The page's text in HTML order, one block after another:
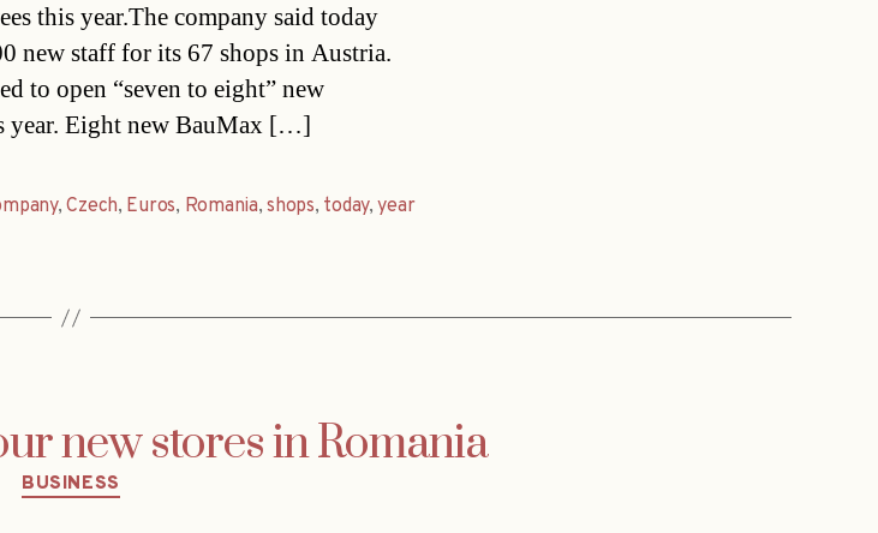
this year.The company said today
new staff for its 67 shops in Austria.
to open “seven to eight” new
year. Eight new BauMax […]
,Czech, Euros, Romania,shops, today,year
new stores in Romania
Categories
BUSINESS